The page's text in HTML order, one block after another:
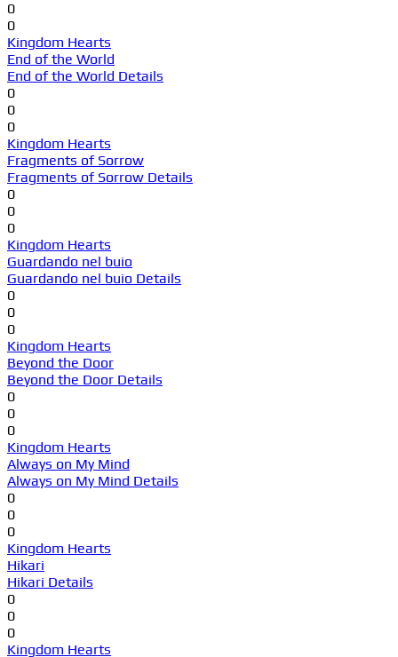
0
0
Kingdom Hearts
End of the World
End of the World Details
0
0
0
Kingdom Hearts
Fragments of Sorrow
Fragments of Sorrow Details
0
0
0
Kingdom Hearts
Guardando nel buio
Guardando nel buio Details
0
0
0
Kingdom Hearts
Beyond the Door
Beyond the Door Details
0
0
0
Kingdom Hearts
Always on My Mind
Always on My Mind Details
0
0
0
Kingdom Hearts
Hikari
Hikari Details
0
0
0
Kingdom Hearts